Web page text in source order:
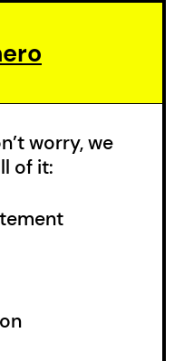
worry, we
of it: